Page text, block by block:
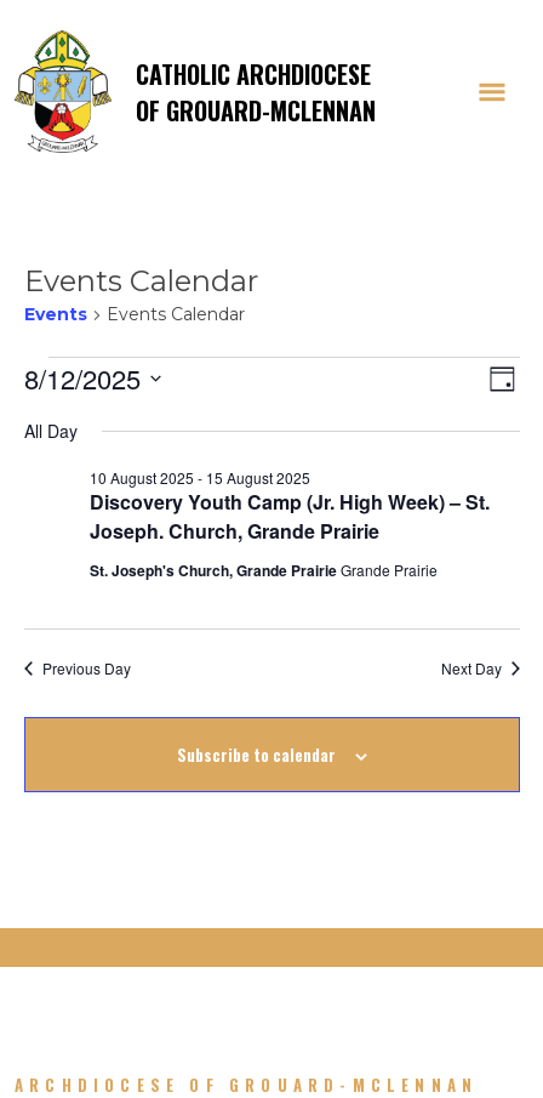
CATHOLIC ARCHDIOCESE
OF GROUARD-MCLENNAN
Events Calendar
Events Events Calendar
Events
for
August
2025
Day
8/12/2025
date.
All Day
Discovery Youth Camp (Jr. High Week) – St.
Joseph. Church, Grande Prairie
10 August 2025 - 15 August 2025
St. Joseph's Church, Grande PrairieGrande Prairie
Previous Day Next Day
Subscribe to calendar
ARCHDIOCESE OF GROUARD-MCLENNAN